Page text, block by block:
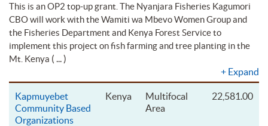
This is an OP2 top-up grant. The Nyanjara Fisheries Kagumori
CBO will work with the Wamiti wa Mbevo Women Group and
the Fisheries Department and Kenya Forest Service to
implement this project on fish farming and tree planting in the
Mt. Kenya ( ... )
+ Expand
Kapmuyebet
Community Based
Organizations
Kenya
Multifocal
Area
22,581.00